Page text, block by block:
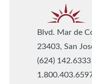
Blvd. Mar de
23403, San
(624) 142.6333